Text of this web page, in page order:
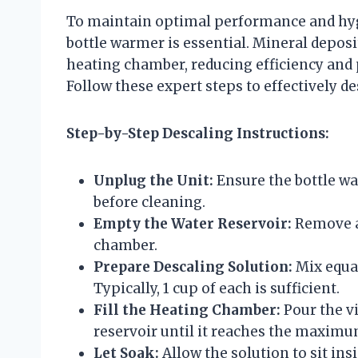
To maintain optimal performance and
bottle warmer is essential. Mineral
heating chamber, reducing efficiency
Follow these expert steps to effectively
Step-by-Step Descaling Instructions:
Unplug the Unit: Ensure the bottle
before cleaning.
Empty the Water Reservoir:
chamber.
Prepare Descaling Solution: Mix
Typically, 1 cup of each is sufficient.
Fill the Heating Chamber: Pour the
reservoir until it reaches the
Let Soak: Allow the solution to sit